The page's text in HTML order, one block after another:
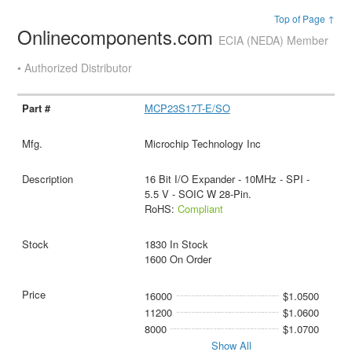
Top of Page ↑
Onlinecomponents.com ECIA (NEDA) Member
• Authorized Distributor
MCP23S17T-E/SO
Microchip Technology Inc
16 Bit I/O Expander - 10MHz - SPI -
5.5 V - SOIC W 28-Pin.
RoHS: Compliant
1830 In Stock
1600 On Order
16000
$1.0500
11200
$1.0600
8000
$1.0700
Show All